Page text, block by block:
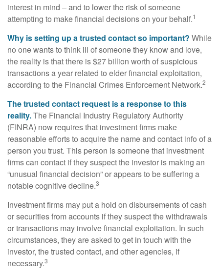
interest in mind – and to lower the risk of someone
attempting to make financial decisions on your behalf.1
Why is setting up a trusted contact so important? While
no one wants to think ill of someone they know and love,
the reality is that there is $27 billion worth of suspicious
transactions a year related to elder financial exploitation,
according to the Financial Crimes Enforcement Network.2
The trusted contact request is a response to this
reality.The Financial Industry Regulatory Authority
(FINRA) now requires that investment firms make
reasonable efforts to acquire the name and contact info of a
person you trust. This person is someone that investment
firms can contact if they suspect the investor is making an
“unusual financial decision” or appears to be suffering a
notable cognitive decline.3
Investment firms may put a hold on disbursements of cash
or securities from accounts if they suspect the withdrawals
or transactions may involve financial exploitation. In such
circumstances, they are asked to get in touch with the
investor, the trusted contact, and other agencies, if
necessary.3